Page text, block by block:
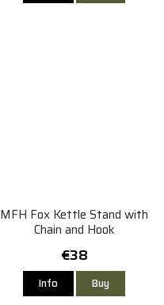
MFH Fox Kettle Stand with
Chain and Hook
€38
Info Buy